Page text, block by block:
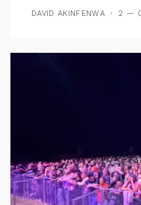
DAVID AKINFENWA 2 —